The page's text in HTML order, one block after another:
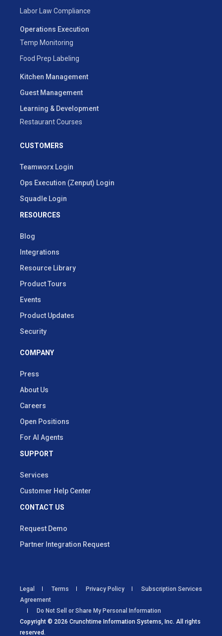
Labor Law Compliance
Operations Execution
Temp Monitoring
Food Prep Labeling
Kitchen Management
Guest Management
Learning & Development
Restaurant Courses
CUSTOMERS
Teamworx Login
Ops Execution (Zenput) Login
Squadle Login
RESOURCES
Blog
Integrations
Resource Library
Product Tours
Events
Product Updates
Security
COMPANY
Press
About Us
Careers
Open Positions
For AI Agents
SUPPORT
Services
Customer Help Center
CONTACT US
Request Demo
Partner Integration Request
Copyright © 2026 Crunchtime Information Systems, Inc. All rights
reserved.
Legal Terms Privacy Policy
Subscription Services
Agreement
Do Not Sell or Share My Personal Information